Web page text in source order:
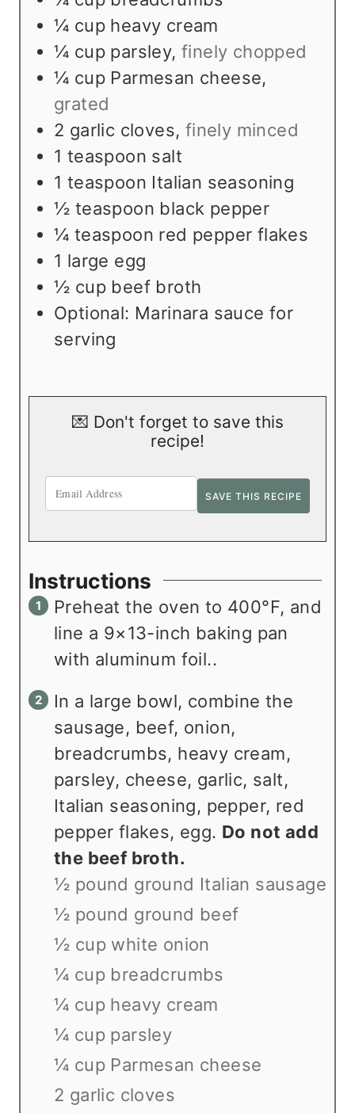
¼ cup heavy cream
¼ cup parsley,finely chopped
¼ cup Parmesan cheese,
grated
2 garlic cloves, finely minced
1 teaspoon salt
1 teaspoon Italian seasoning
½ teaspoon black pepper
¼ teaspoon red pepper flakes
1 large egg
½ cup beef broth
Optional: Marinara sauce for
serving
💌 Don't forget to save this
recipe!
Instructions
Preheat the oven to 400°F, and
line a 9×13-inch baking pan
with aluminum foil..
In a large bowl, combine the
sausage, beef, onion,
breadcrumbs, heavy cream,
parsley, cheese, garlic, salt,
Italian seasoning, pepper, red
pepper flakes, egg. Do not add
the beef broth.
½ pound ground Italian sausage
½ pound ground beef
½ cup white onion
¼ cup breadcrumbs
¼ cup heavy cream
¼ cup parsley
¼ cup Parmesan cheese
2 garlic cloves